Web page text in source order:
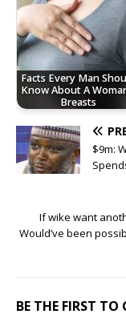
Facts Every Man
Know About A
Breasts
$9m:
If wike want
Would’ve been
BE THE FIRST